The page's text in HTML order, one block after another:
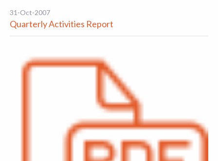
31-Oct-2007
Quarterly Activities Report